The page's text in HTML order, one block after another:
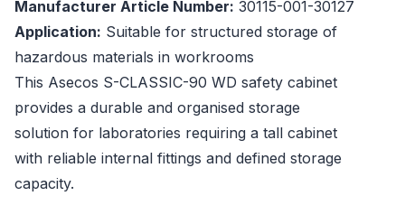
Manufacturer Article Number: 30115-001-30127
Application: Suitable for structured storage of
hazardous materials in workrooms
This Asecos S-CLASSIC-90 WD safety cabinet
provides a durable and organised storage
solution for laboratories requiring a tall cabinet
with reliable internal fittings and defined storage
capacity.